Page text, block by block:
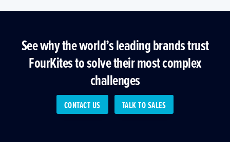
See why the world’s leading brands trust
FourKites to solve their most complex
challenges
CONTACT US TALK TO SALES